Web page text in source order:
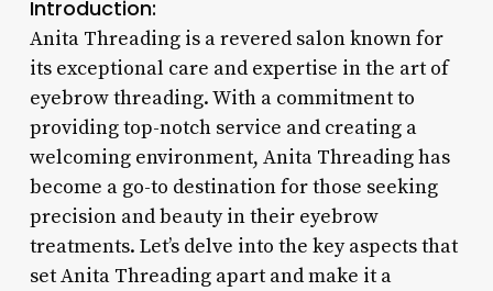
Introduction:
Anita Threading is a revered salon known for
its exceptional care and expertise in the art of
eyebrow threading. With a commitment to
providing top-notch service and creating a
welcoming environment, Anita Threading has
become a go-to destination for those seeking
precision and beauty in their eyebrow
treatments. Let’s delve into the key aspects that
set Anita Threading apart and make it a